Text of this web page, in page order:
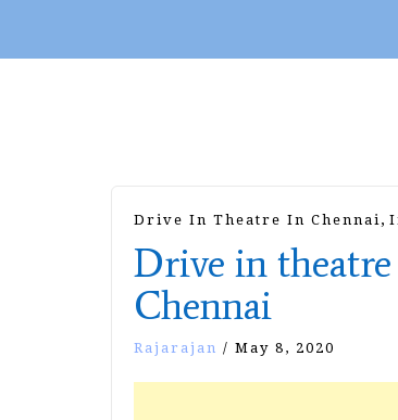
Drive In Theatre In Chennai ,
Drive in
Chennai
Rajarajan / May 8, 2020